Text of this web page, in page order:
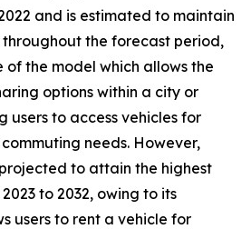
and is estimated to maintain
the forecast period,
the model which allows the
options within a city or
users to access vehicles for
needs. However,
to attain the highest
to 2032, owing to its
users to rent a vehicle for